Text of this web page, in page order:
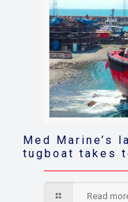
Med Marine’s
tugboat takes
Read